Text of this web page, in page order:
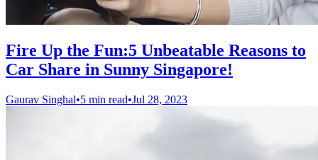
Fire Up the Fun:5 Unbeatable Reasons to
Car Share in Sunny Singapore!
Gaurav Singhal•5 min read•Jul 28, 2023